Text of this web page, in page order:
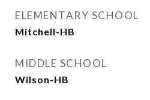
ELEMENTARY SCHOOL
Mitchell-HB
MIDDLE SCHOOL
Wilson-HB